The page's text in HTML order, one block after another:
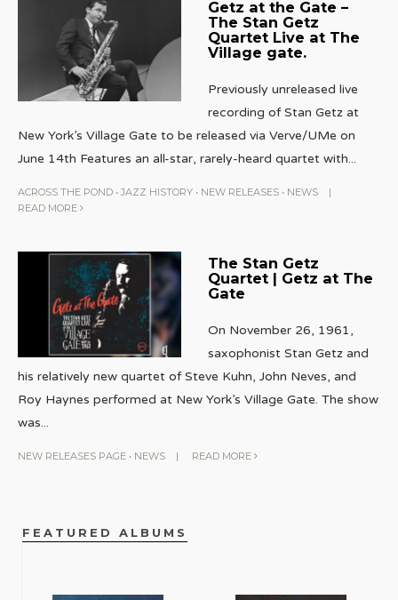
Getz at the Gate –
The Stan Getz
Quartet Live at The
Village gate.
Previously unreleased live
recording of Stan Getz at
New York’s Village Gate to be released via Verve/UMe on
June 14th Features an all-star, rarely-heard quartet with...
ACROSS THE POND • JAZZ HISTORY • NEW RELEASES • NEWS
|
READ MORE
The Stan Getz
Quartet | Getz at The
Gate
On November 26, 1961,
saxophonist Stan Getz and
his relatively new quartet of Steve Kuhn, John Neves, and
Roy Haynes performed at New York’s Village Gate. The show
was...
NEW RELEASES PAGE • NEWS | READ MORE
FEATURED ALBUMS